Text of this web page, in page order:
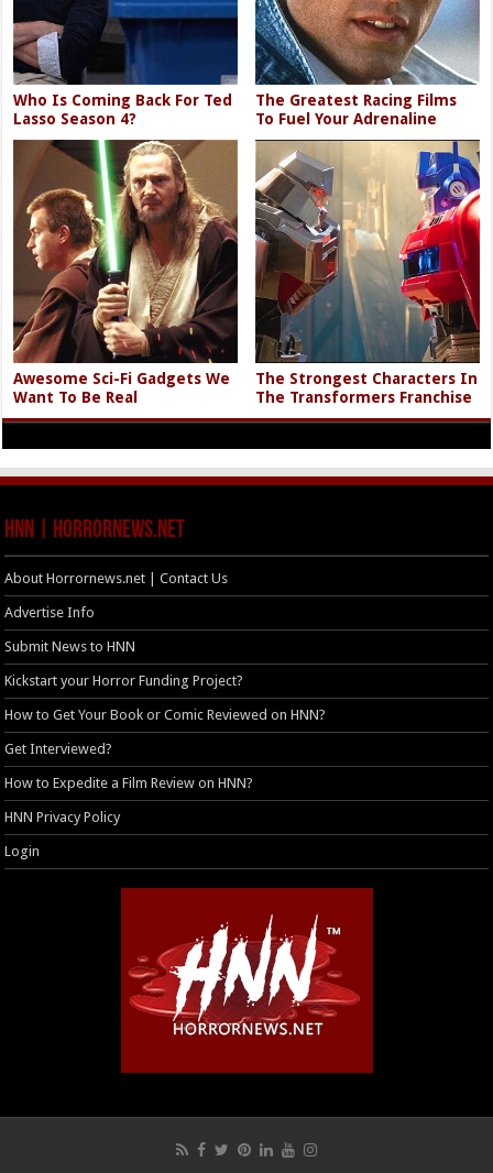
Who Is Coming Back For Ted
Lasso Season 4?
The Greatest Racing Films
To Fuel Your Adrenaline
Awesome Sci-Fi Gadgets We
Want To Be Real
The Strongest Characters In
The Transformers Franchise
HNN | HorrorNews.net
About Horrornews.net | Contact Us
Advertise Info
Submit News to HNN
Kickstart your Horror Funding Project?
How to Get Your Book or Comic Reviewed on HNN?
Get Interviewed?
How to Expedite a Film Review on HNN?
HNN Privacy Policy
Login